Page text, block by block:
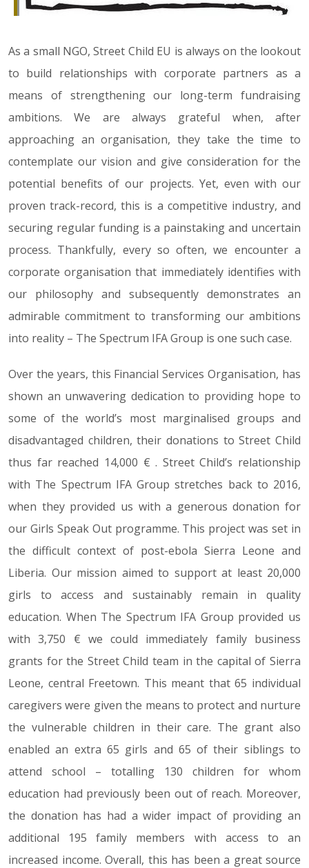
As a small NGO, Street Child EU is always on the lookout
to build relationships with corporate partners as a
means of strengthening our long-term fundraising
ambitions. We are always grateful when, after
approaching an organisation, they take the time to
contemplate our vision and give consideration for the
potential benefits of our projects. Yet, even with our
proven track-record, this is a competitive industry, and
securing regular funding is a painstaking and uncertain
process. Thankfully, every so often, we encounter a
corporate organisation that immediately identifies with
our philosophy and subsequently demonstrates an
admirable commitment to transforming our ambitions
into reality – The Spectrum IFA Group is one such case.
Over the years, this Financial Services Organisation, has
shown an unwavering dedication to providing hope to
some of the world’s most marginalised groups and
disadvantaged children, their donations to Street Child
thus far reached 14,000 € . Street Child’s relationship
with The Spectrum IFA Group stretches back to 2016,
when they provided us with a generous donation for
our Girls Speak Out programme. This project was set in
the difficult context of post-ebola Sierra Leone and
Liberia. Our mission aimed to support at least 20,000
girls to access and sustainably remain in quality
education. When The Spectrum IFA Group provided us
with 3,750 € we could immediately family business
grants for the Street Child team in the capital of Sierra
Leone, central Freetown. This meant that 65 individual
caregivers were given the means to protect and nurture
the vulnerable children in their care. The grant also
enabled an extra 65 girls and 65 of their siblings to
attend school – totalling 130 children for whom
education had previously been out of reach. Moreover,
the donation has had a wider impact of providing an
additional 195 family members with access to an
increased income. Overall, this has been a great source